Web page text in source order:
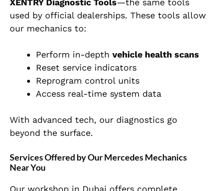
XENTRY Diagnostic Tools—the same tools
used by official dealerships. These tools allow
our mechanics to:
Perform in-depth vehicle health scans
Reset service indicators
Reprogram control units
Access real-time system data
With advanced tech, our diagnostics go
beyond the surface.
Services Offered by Our Mercedes Mechanics
Near You
Our workshop in Dubai offers complete